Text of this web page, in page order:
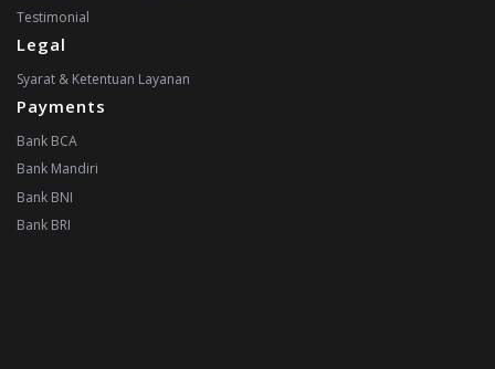
Testimonial
Legal
Syarat & Ketentuan Layanan
Payments
Bank BCA
Bank Mandiri
Bank BNI
Bank BRI